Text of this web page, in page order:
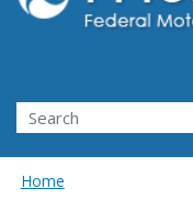
Search FMCSA
Search
Home